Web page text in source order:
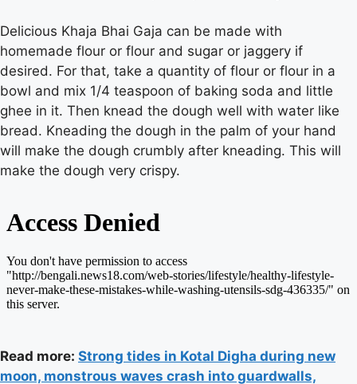
Delicious Khaja Bhai Gaja can be made with
homemade flour or flour and sugar or jaggery if
desired. For that, take a quantity of flour or flour in a
bowl and mix 1/4 teaspoon of baking soda and little
ghee in it. Then knead the dough well with water like
bread. Kneading the dough in the palm of your hand
will make the dough crumbly after kneading. This will
make the dough very crispy.
Read more: Strong tides in Kotal Digha during new
moon, monstrous waves crash into guardwalls,